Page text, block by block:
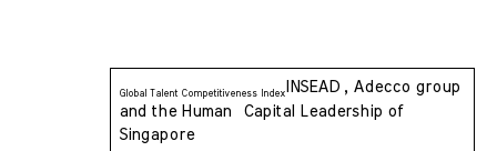
Global Talent Competitiveness IndexINSEAD , Adecco group
and the Human  Capital Leadership of
Singapore